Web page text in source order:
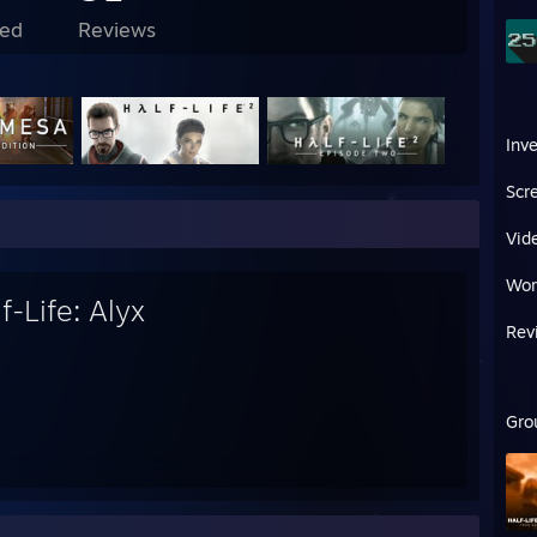
Reviews
Life: Alyx